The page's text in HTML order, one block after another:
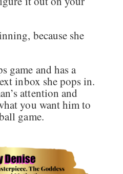
because she
game and has a
inbox she pops in.
attention and
you want him to
game.